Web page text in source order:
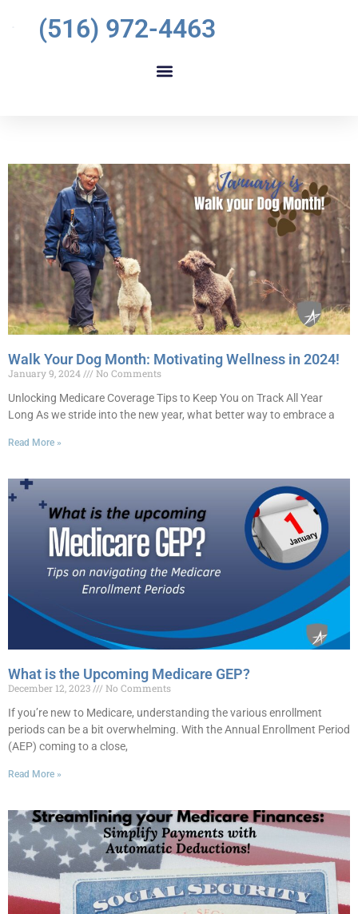
(516) 972-4463
Walk Your Dog Month: Motivating Wellness in 2024!
January 9, 2024
No Comments
Unlocking Medicare Coverage Tips to Keep You on Track All Year
Long As we stride into the new year, what better way to embrace a
Read More »
What is the Upcoming Medicare GEP?
December 12, 2023
No Comments
If you’re new to Medicare, understanding the various enrollment
periods can be a bit overwhelming. With the Annual Enrollment Period
(AEP) coming to a close,
Read More »